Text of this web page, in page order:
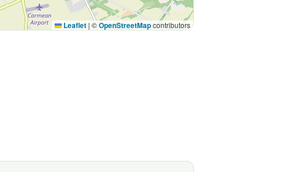
Leaflet | ©OpenStreetMapcontributors